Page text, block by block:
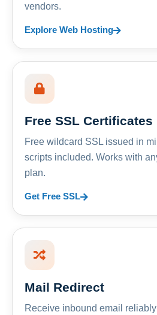
vendors.
Explore Web Hosting
Free SSL Certificates
Free wildcard SSL issued in
scripts included. Works with
plan.
Get Free SSL
Mail Redirect
Receive inbound email